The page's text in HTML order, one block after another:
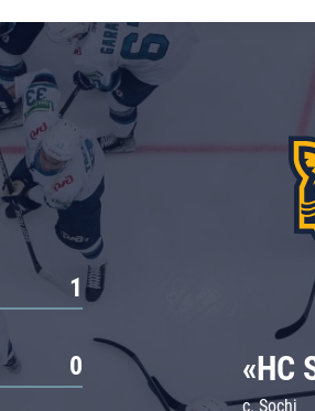
1
0 «HC
c. Sochi